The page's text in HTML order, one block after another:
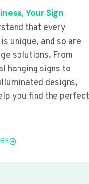
Your Sign
that every
unique, and so are
solutions. From
hanging signs to
designs,
you find the perfect